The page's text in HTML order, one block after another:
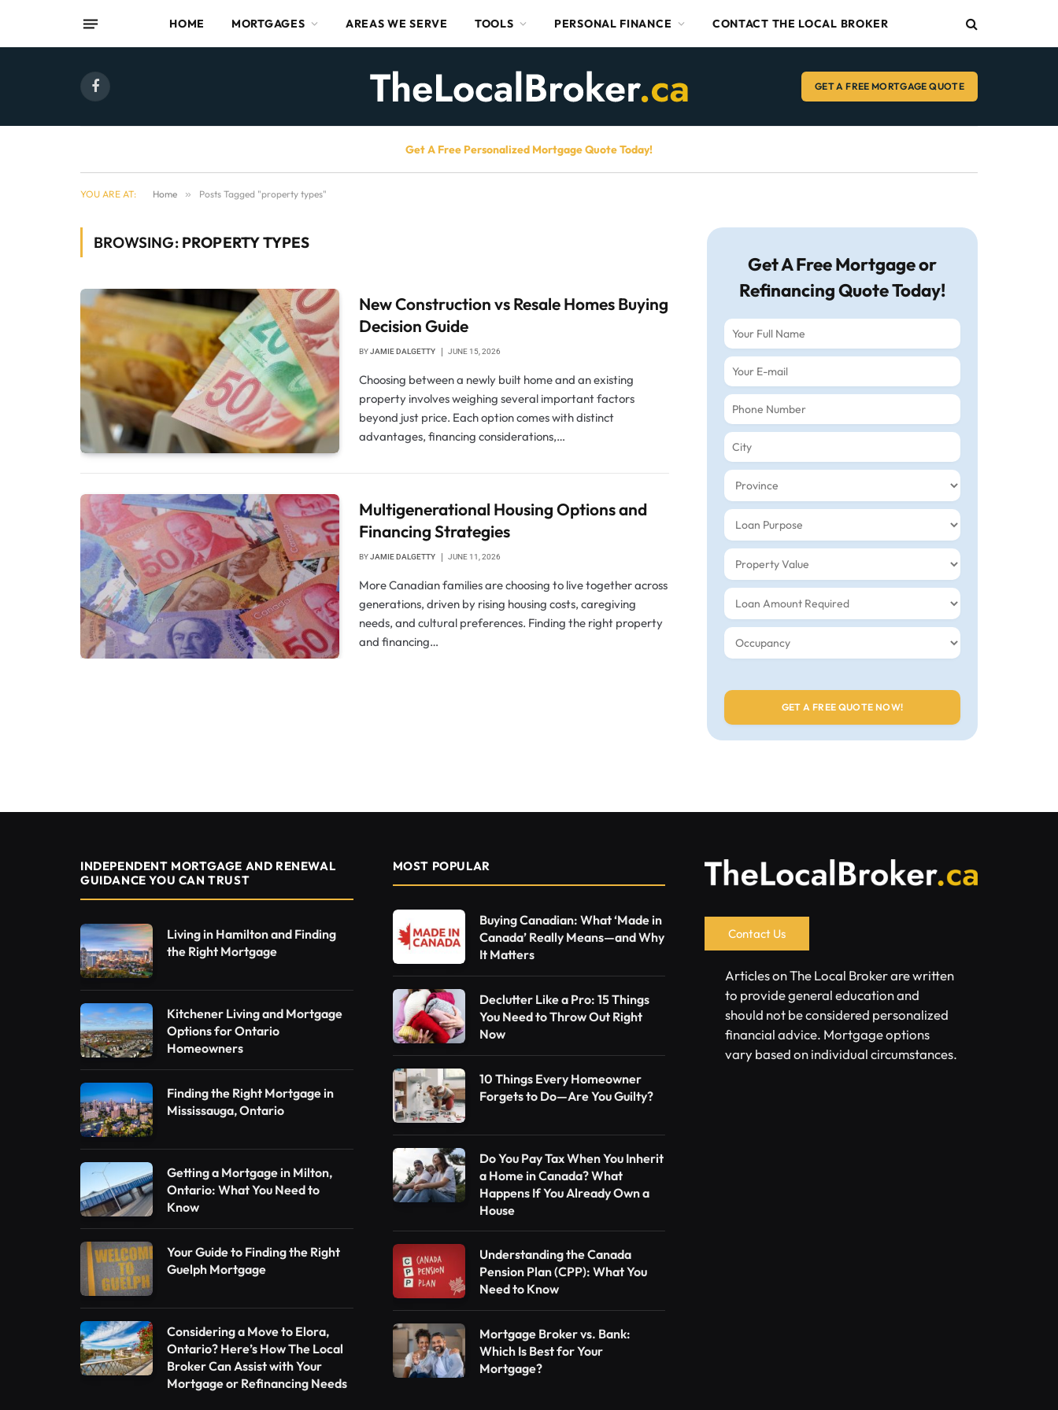
HOME MORTGAGES AREAS WE SERVE TOOLS PERSONAL FINANCE CONTACT THE LOCAL BROKER
Facebook GET A FREE MORTGAGE QUOTE
Get A Free Personalized Mortgage Quote Today!
YOU ARE AT: Home » Posts Tagged "property types"
BROWSING: PROPERTY TYPES
New Construction vs Resale Homes Buying
Decision Guide
BYJAMIE DALGETTY JUNE 15, 2026
Choosing between a newly built home and an existing
property involves weighing several important factors
beyond just price. Each option comes with distinct
advantages, financing considerations,…
Multigenerational Housing Options and
Financing Strategies
BYJAMIE DALGETTY JUNE 11, 2026
More Canadian families are choosing to live together across
generations, driven by rising housing costs, caregiving
needs, and cultural preferences. Finding the right property
and financing…
Get A Free Mortgage or
Refinancing Quote Today!
INDEPENDENT MORTGAGE AND RENEWAL
GUIDANCE YOU CAN TRUST
Living in Hamilton and Finding
the Right Mortgage
Kitchener Living and Mortgage
Options for Ontario
Homeowners
Finding the Right Mortgage in
Mississauga, Ontario
Getting a Mortgage in Milton,
Ontario: What You Need to
Know
Your Guide to Finding the Right
Guelph Mortgage
Considering a Move to Elora,
Ontario? Here’s How The Local
Broker Can Assist with Your
Mortgage or Refinancing Needs
MOST POPULAR
Buying Canadian: What ‘Made in
Canada’ Really Means—and Why
It Matters
Declutter Like a Pro: 15 Things
You Need to Throw Out Right
Now
10 Things Every Homeowner
Forgets to Do—Are You Guilty?
Do You Pay Tax When You Inherit
a Home in Canada? What
Happens If You Already Own a
House
Understanding the Canada
Pension Plan (CPP): What You
Need to Know
Mortgage Broker vs. Bank:
Which Is Best for Your
Mortgage?
Contact Us
Articles on The Local Broker are written
to provide general education and
should not be considered personalized
financial advice. Mortgage options
vary based on individual circumstances.